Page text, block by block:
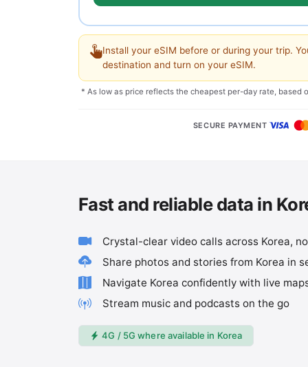
Install your eSIM before or during your trip.
destination and turn on your eSIM.
* As low as price reflects the cheapest per-day rate,
SECURE PAYMENT
Fast and reliable data in
Crystal-clear video calls across Korea,
Share photos and stories from Korea in
Navigate Korea confidently with live
Stream music and podcasts on the go
4G / 5G where available in Korea